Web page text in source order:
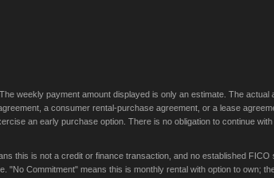
The weekly payment amount displayed is only an estimate. The
a consumer rental-purchase agreement, or a lease
an early purchase option. There is no obligation to continue
this is not a credit or finance transaction, and no established
"No Commitment" means this is monthly rental with option to own;